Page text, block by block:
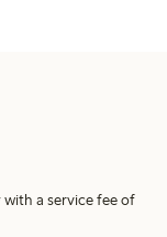
a service fee of